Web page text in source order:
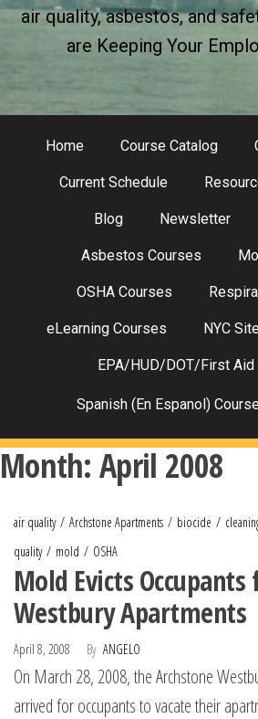
air quality, asbestos, and
are Keeping Your
Home Course Catalog
Current Schedule
Blog Newsletter
Asbestos Courses
OSHA Courses
eLearning Courses NYC
EPA/HUD/DOT/First Aid
Spanish (En Espanol)
Month: April 2008
air quality Archstone Apartments biocide
quality
mold OSHA
Mold Evicts
Westbury Apartments
April 8, 2008 By ANGELO
On March 28, 2008, the Archstone
arrived for occupants to vacate their